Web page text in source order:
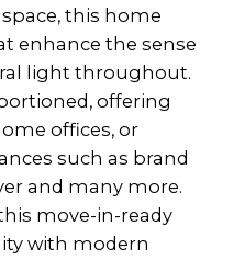
this home
enhance the sense
light throughout.
offering
offices, or
such as brand
and many more.
move-in-ready
with modern